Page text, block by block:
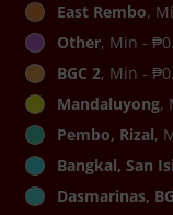
East Rembo,
Other, Min -
BGC 2, Min -
Mandaluyong,
Pembo, Rizal,
Bangkal, San
Dasmarinas,